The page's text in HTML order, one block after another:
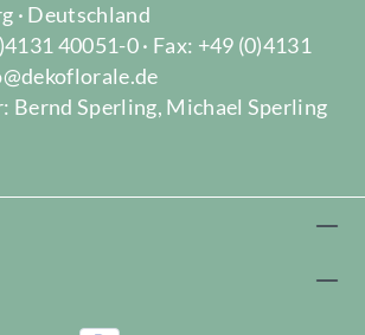
· Deutschland
40051-0 · Fax: +49 (0)4131
Bernd Sperling, Michael Sperling